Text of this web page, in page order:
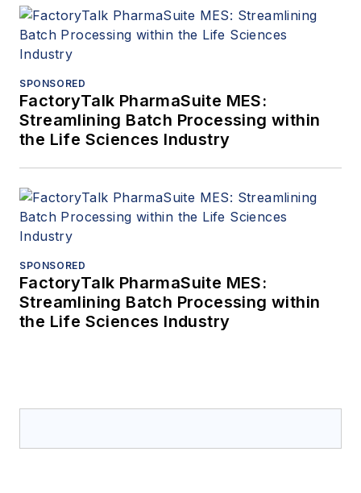
SPONSORED
FactoryTalk PharmaSuite MES:
Streamlining Batch Processing within
the Life Sciences Industry
SPONSORED
FactoryTalk PharmaSuite MES:
Streamlining Batch Processing within
the Life Sciences Industry